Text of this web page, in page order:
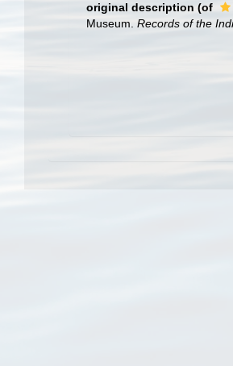
original description (of
Museum. Records of the